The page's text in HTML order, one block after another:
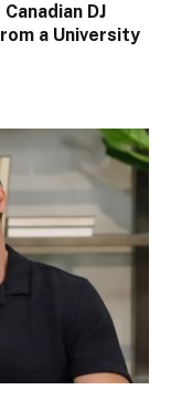
DJ
a University